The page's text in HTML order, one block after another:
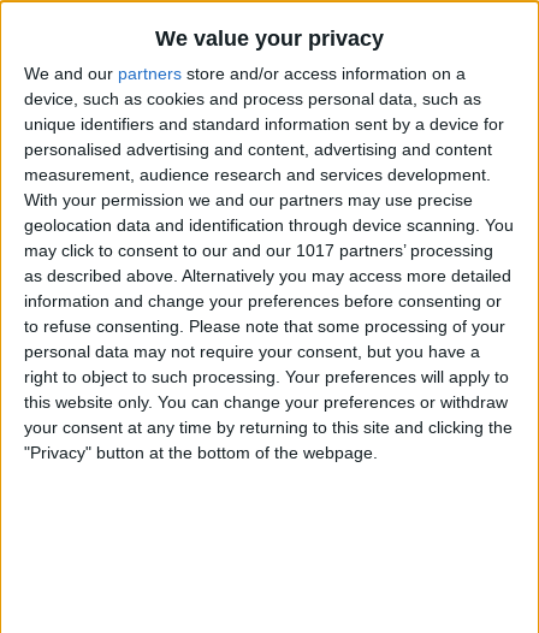
We value your privacy
We and our partners store and/or access information on a
device, such as cookies and process personal data, such as
unique identifiers and standard information sent by a device for
personalised advertising and content, advertising and content
measurement, audience research and services development.
With your permission we and our partners may use precise
geolocation data and identification through device scanning. You
may click to consent to our and our 1017 partners’ processing
as described above. Alternatively you may access more detailed
information and change your preferences before consenting or
to refuse consenting.
Please note that some processing of your
personal data may not require your consent, but you have a
right to object to such processing. Your preferences will apply to
this website only. You can change your preferences or withdraw
your consent at any time by returning to this site and clicking the
"Privacy" button at the bottom of the webpage.
iPhone Alarm Volume Low?
How to Make an iPhone
Alarm Louder
By Leanne Hays
Every Apple Device Expected
in 2025
ByAmy Spitzfaden Both
How to Mark, Move & Delete